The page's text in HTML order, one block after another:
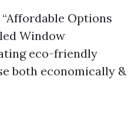
Options
Window
eco-friendly
both economically &